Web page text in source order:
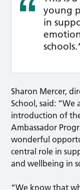
young
in
Sharon Mercer,
School, said:
introduction of
Ambassador
wonderful
central role in
and wellbeing in
“We know that